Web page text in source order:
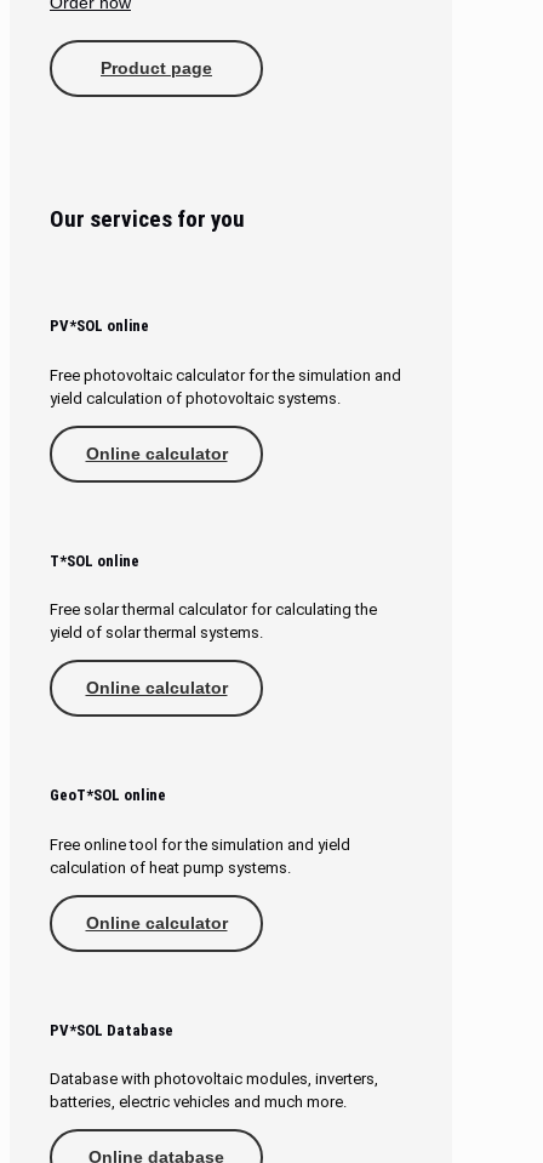
Product page
Our services for you
PV*SOL online
Free photovoltaic calculator for the simulation and
yield calculation of photovoltaic systems.
Online calculator
T*SOL online
Free solar thermal calculator for calculating the
yield of solar thermal systems.
Online calculator
GeoT*SOL online
Free online tool for the simulation and yield
calculation of heat pump systems.
Online calculator
PV*SOL Database
Database with photovoltaic modules, inverters,
batteries, electric vehicles and much more.
Online database